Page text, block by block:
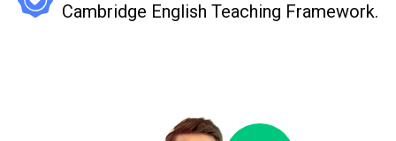
Cambridge English Teaching Framework.